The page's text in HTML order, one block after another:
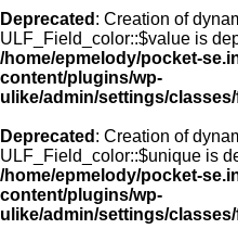
Deprecated : Creation of
ULF_Field_color::$value is
/home/epmelody/pocket-
content/plugins/wp-
ulike/admin/settings/
Deprecated : Creation of
ULF_Field_color::$unique is
/home/epmelody/pocket-
content/plugins/wp-
ulike/admin/settings/